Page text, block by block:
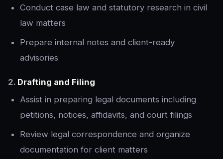
Conduct case law and statutory research in civil
law matters
Prepare internal notes and client-ready
advisories
2. Drafting and Filing
Assist in preparing legal documents including
petitions, notices, affidavits, and court filings
Review legal correspondence and organize
documentation for client matters